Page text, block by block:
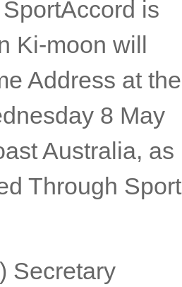
is
Ki-moon will
Address at the
8 May
Australia, as